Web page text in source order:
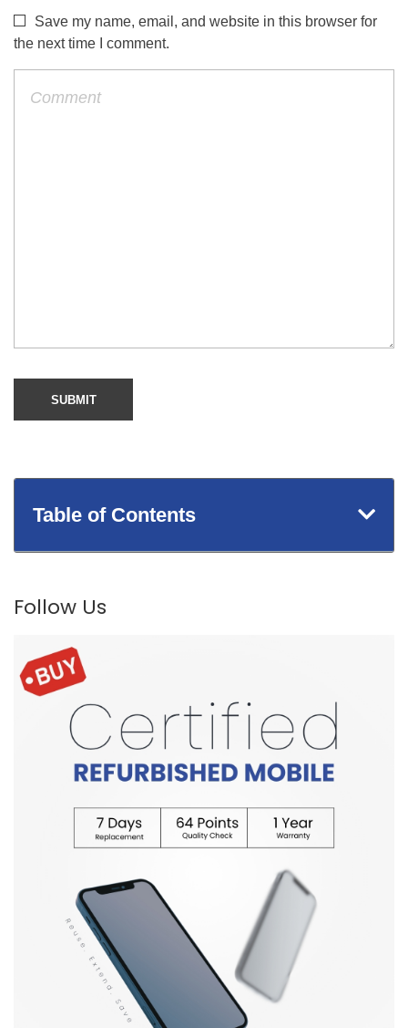
Save my name, email, and website in this browser for
the next time I comment.
Table of Contents
Follow Us